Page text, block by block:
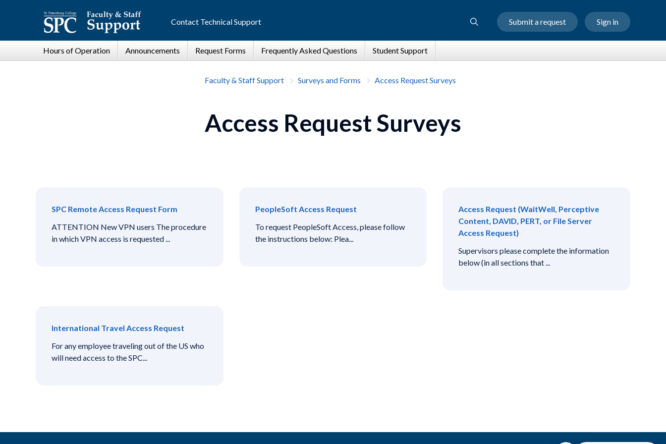
Contact Technical Support Submit a request Sign in
Faculty & Staff Support Surveys and Forms Access Request Surveys
Access Request Surveys
SPC Remote Access Request Form
ATTENTION New VPN users The procedure
in which VPN access is requested ...
PeopleSoft Access Request
To request PeopleSoft Access, please follow
the instructions below: Plea...
Access Request (WaitWell, Perceptive
Content, DAVID, PERT, or File Server
Access Request)
Supervisors please complete the information
below (in all sections that ...
International Travel Access Request
For any employee traveling out of the US who
will need access to the SPC...